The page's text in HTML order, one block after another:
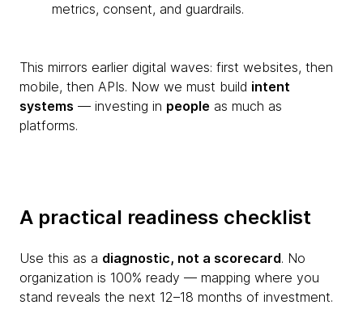
metrics, consent, and guardrails.
This mirrors earlier digital waves: first websites, then
mobile, then APIs. Now we must build intent
systems — investing in people as much as
platforms.
A practical readiness checklist
Use this as a diagnostic, not a scorecard. No
organization is 100% ready — mapping where you
stand reveals the next 12–18 months of investment.